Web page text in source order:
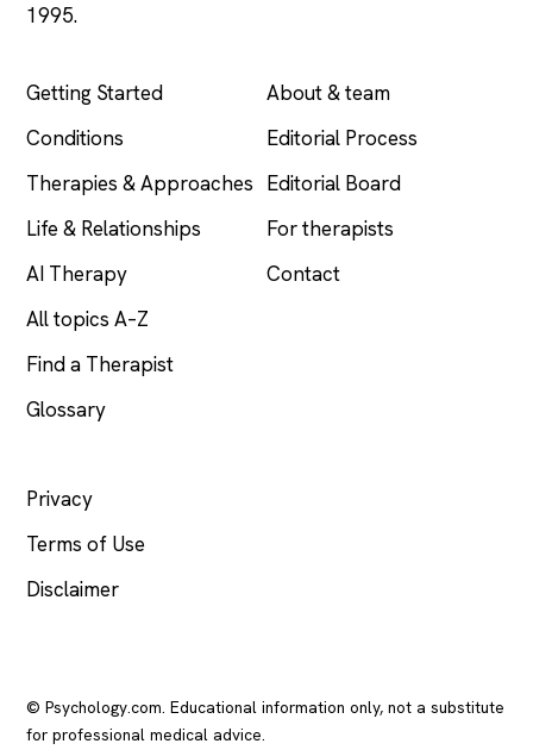
1995.
Getting Started
Conditions
Therapies & Approaches
Life & Relationships
AI Therapy
All topics A–Z
Find a Therapist
Glossary
About & team
Editorial Process
Editorial Board
For therapists
Contact
Privacy
Terms of Use
Disclaimer
© Psychology.com. Educational information only, not a substitute
for professional medical advice.